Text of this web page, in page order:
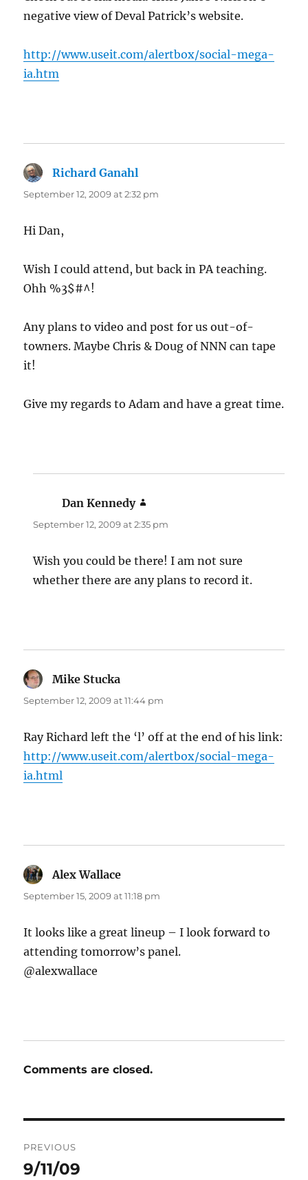
negative view of Deval Patrick’s website.
http://www.useit.com/alertbox/social-mega-
ia.htm
Richard Ganahl
September 12, 2009 at 2:32 pm
Hi Dan,
Wish I could attend, but back in PA teaching.
Ohh %3$#^!
Any plans to video and post for us out-of-
towners. Maybe Chris & Doug of NNN can tape
it!
Give my regards to Adam and have a great time.
Dan Kennedy
September 12, 2009 at 2:35 pm
Wish you could be there! I am not sure
whether there are any plans to record it.
Mike Stucka
September 12, 2009 at 11:44 pm
Ray Richard left the ‘l’ off at the end of his link:
http://www.useit.com/alertbox/social-mega-
ia.html
Alex Wallace
September 15, 2009 at 11:18 pm
It looks like a great lineup – I look forward to
attending tomorrow’s panel.
@alexwallace
Comments are closed.
navigation
PREVIOUS
Previous
9/11/09